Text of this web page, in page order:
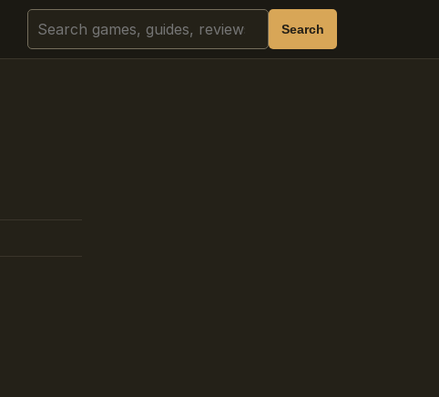
Search Search